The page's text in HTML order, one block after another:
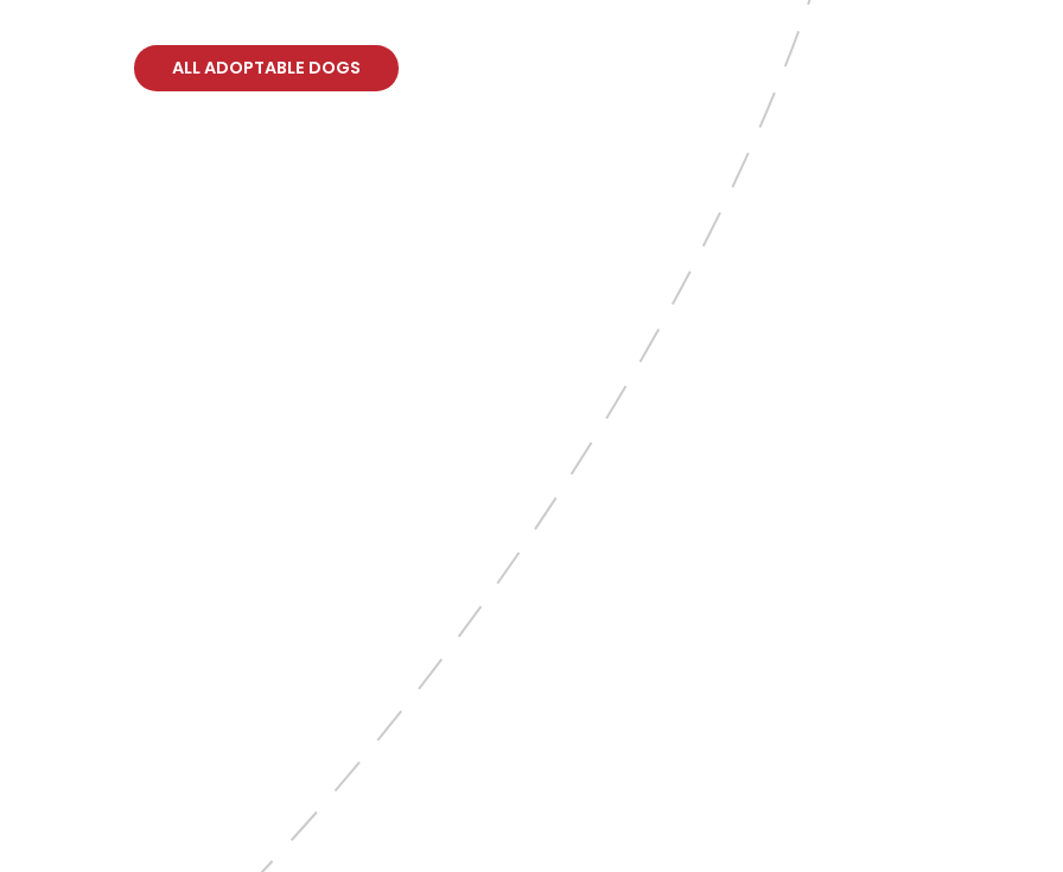
ALL ADOPTABLE DOGS